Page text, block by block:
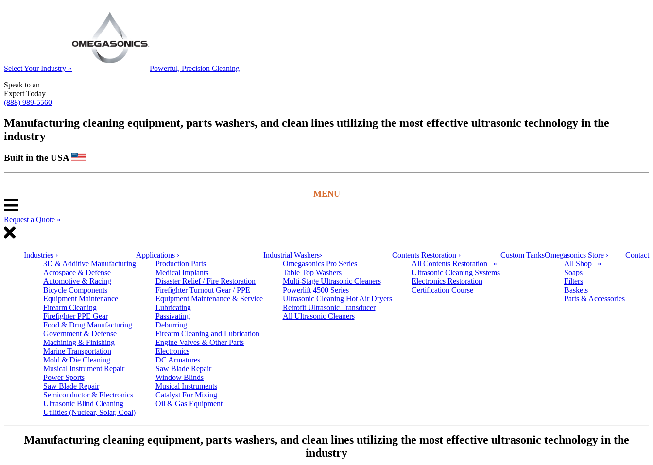
Select Your Industry »
Powerful, Precision Cleaning
Speak to an
Expert Today
(888) 989-5560
Manufacturing cleaning equipment, parts washers, and clean lines utilizing the most effective ultrasonic technology in the
industry
Built in the USA
Request a Quote »
Industries ›
3D & Additive Manufacturing
Aerospace & Defense
Automotive & Racing
Bicycle Components
Equipment Maintenance
Firearm Cleaning
Firefighter PPE Gear
Food & Drug Manufacturing
Government & Defense
Machining & Finishing
Marine Transportation
Mold & Die Cleaning
Musical Instrument Repair
Power Sports
Saw Blade Repair
Semiconductor & Electronics
Ultrasonic Blind Cleaning
Utilities (Nuclear, Solar, Coal)
Applications ›
Production Parts
Medical Implants
Disaster Relief / Fire Restoration
Firefighter Turnout Gear / PPE
Equipment Maintenance & Service
Lubricating
Passivating
Deburring
Firearm Cleaning and Lubrication
Engine Valves & Other Parts
Electronics
DC Armatures
Saw Blade Repair
Window Blinds
Musical Instruments
Catalyst For Mixing
Oil & Gas Equipment
Industrial Washers›
Omegasonics Pro Series
Table Top Washers
Multi-Stage Ultrasonic Cleaners
Powerlift 4500 Series
Ultrasonic Cleaning Hot Air Dryers
Retrofit Ultrasonic Transducer
All Ultrasonic Cleaners
Contents Restoration ›
All Contents Restoration »
Ultrasonic Cleaning Systems
Electronics Restoration
Certification Course
Custom TanksOmegasonics Store ›
All Shop »
Soaps
Filters
Baskets
Parts & Accessories
Contact
Manufacturing cleaning equipment, parts washers, and clean lines utilizing the most effective ultrasonic technology in the
industry